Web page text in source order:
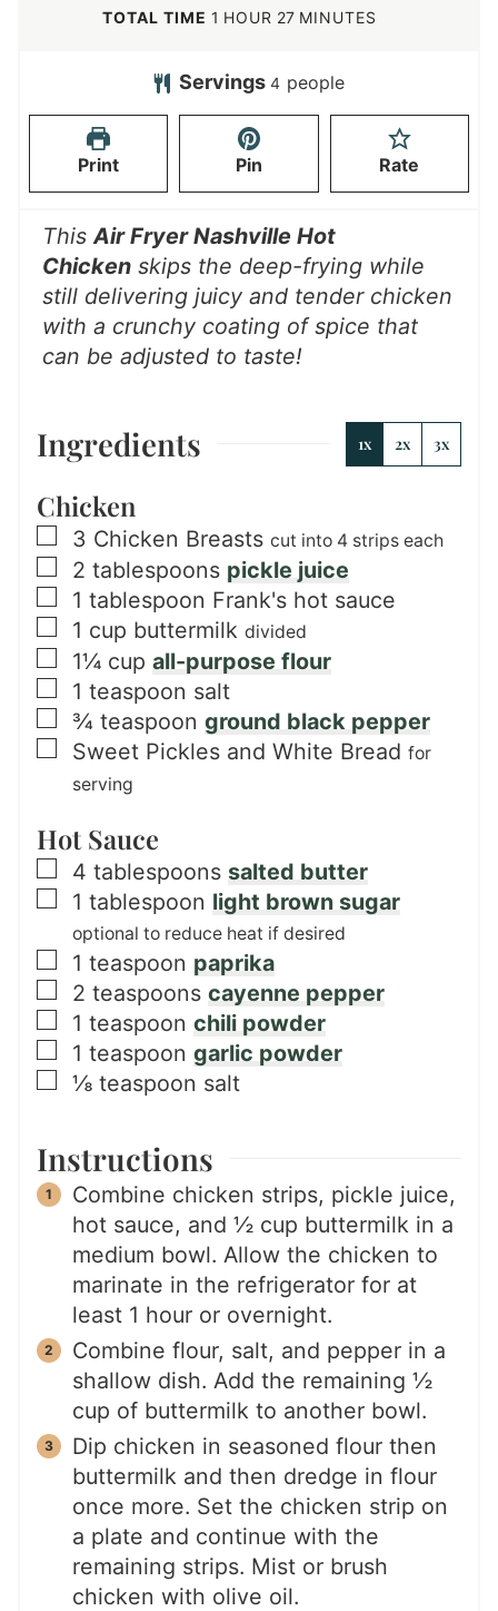
u
n
t
s
o
r
TOTAL TIME1 h
u
HOUR 27m
n
s
MINUTES
Servings4 people
Print Pin Rate
This Air Fryer Nashville Hot
Chicken skips the deep-frying while
still delivering juicy and tender chicken
with a crunchy coating of spice that
can be adjusted to taste!
Ingredients 1x 2x 3x
Chicken
▢
3 Chicken Breasts cut into 4 strips each
▢
2 tablespoons pickle juice
▢
1 tablespoon Frank's hot sauce
▢
1 cup buttermilk divided
▢
1¼ cup all-purpose flour
▢
1 teaspoon salt
▢
¾ teaspoon ground black pepper
▢
Sweet Pickles and White Bread for
serving
Hot Sauce
▢
4 tablespoons salted butter
▢
1 tablespoon light brown sugar
optional to reduce heat if desired
▢
1 teaspoon paprika
▢
2 teaspoons cayenne pepper
▢
1 teaspoon chili powder
▢
1 teaspoon garlic powder
▢
⅛ teaspoon salt
Instructions
Combine chicken strips, pickle juice,
hot sauce, and ½ cup buttermilk in a
medium bowl. Allow the chicken to
marinate in the refrigerator for at
least 1 hour or overnight.
Combine flour, salt, and pepper in a
shallow dish. Add the remaining ½
cup of buttermilk to another bowl.
Dip chicken in seasoned flour then
buttermilk and then dredge in flour
once more. Set the chicken strip on
a plate and continue with the
remaining strips. Mist or brush
chicken with olive oil.